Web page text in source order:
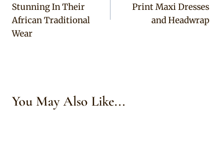
Stunning In Their
African Traditional
Wear
Print Maxi Dresses
and Headwrap
You May Also Like...